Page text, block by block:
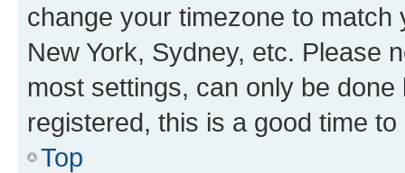
change your timezone to
New York, Sydney, etc. Please
most settings, can only be
registered, this is a good time to
Top